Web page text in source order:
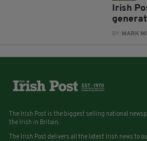
Irish
BY: MARK
The Irish Post is the biggest selling national
the Irish in Britain.
The Irish Post delivers all the latest Irish news to